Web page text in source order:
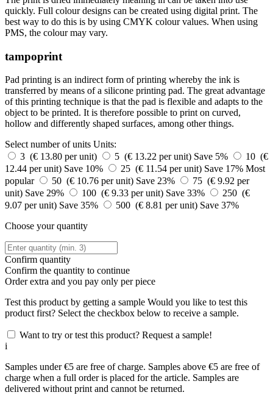
quickly. Full colour designs can be created using digital print. The
best way to do this is by using CMYK colour values. When using
PMS, the colour may vary.
tampoprint
Pad printing is an indirect form of printing whereby the ink is
transferred by means of a silicone printing pad. The great advantage
of this printing technique is that the pad is flexible and adapts to the
object to be printed. It is therefore possible to print on curved,
hollow and differently shaped surfaces, among other things.
Select number of units Units:
3 (€ 13.80 per unit)
5 (€ 13.22 per unit) Save 5%
10 (€
12.44 per unit) Save 10% 25 (€ 11.54 per unit) Save 17% Most
popular
50 (€ 10.76 per unit) Save 23%
75 (€ 9.92 per
unit) Save 29% 100 (€ 9.33 per unit) Save 33%
250 (€
9.07 per unit) Save 35% 500 (€ 8.81 per unit) Save 37%
Choose your quantity
Confirm quantity
Confirm the quantity to continue
Orderextra and you pay only per piece
Test this product by getting a sample Would you like to test this
product first? Select the checkbox below to receive a sample.
Want to try or test this product? Request a sample!
i
Samples under €5 are free of charge. Samples above €5 are free of
charge when a full order is placed for the article. Samples are
delivered without print and cannot be returned.